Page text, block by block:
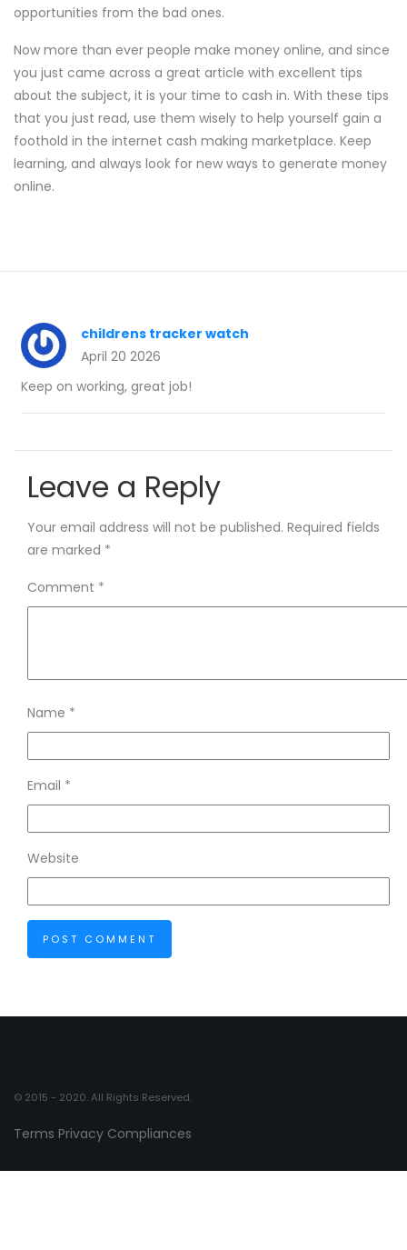
opportunities from the bad ones.
Now more than ever people make money online, and since
you just came across a great article with excellent tips
about the subject, it is your time to cash in. With these tips
that you just read, use them wisely to help yourself gain a
foothold in the internet cash making marketplace. Keep
learning, and always look for new ways to generate money
online.
childrens tracker watch
April 20 2026
Keep on working, great job!
Leave a Reply
Your email address will not be published. Required fields
are marked *
Comment *
Name *
Email *
Website
© 2015 - 2020. All Rights Reserved.
Terms Privacy Compliances